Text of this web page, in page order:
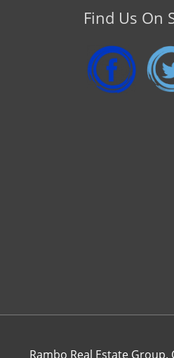
Find Us On
Rambo Real Estate